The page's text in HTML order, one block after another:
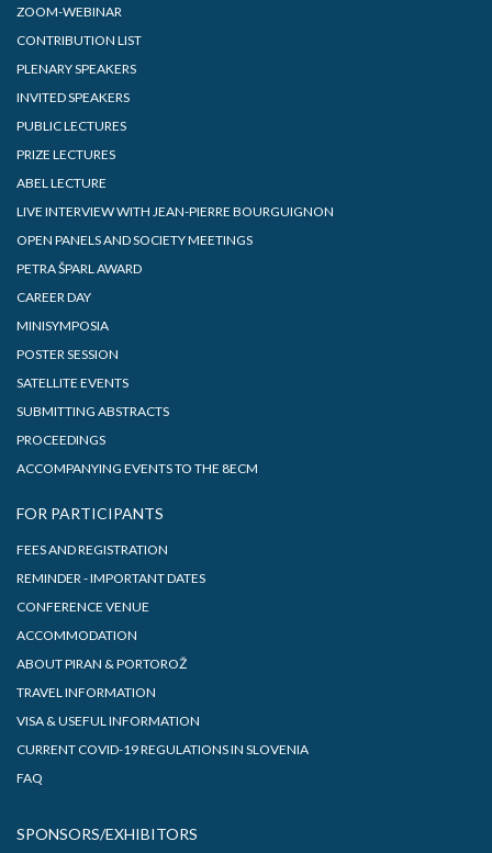
ZOOM-WEBINAR
CONTRIBUTION LIST
PLENARY SPEAKERS
INVITED SPEAKERS
PUBLIC LECTURES
PRIZE LECTURES
ABEL LECTURE
LIVE INTERVIEW WITH JEAN-PIERRE BOURGUIGNON
OPEN PANELS AND SOCIETY MEETINGS
PETRA ŠPARL AWARD
CAREER DAY
MINISYMPOSIA
POSTER SESSION
SATELLITE EVENTS
SUBMITTING ABSTRACTS
PROCEEDINGS
ACCOMPANYING EVENTS TO THE 8ECM
FOR PARTICIPANTS
FEES AND REGISTRATION
REMINDER - IMPORTANT DATES
CONFERENCE VENUE
ACCOMMODATION
ABOUT PIRAN & PORTOROŽ
TRAVEL INFORMATION
VISA & USEFUL INFORMATION
CURRENT COVID-19 REGULATIONS IN SLOVENIA
FAQ
SPONSORS/EXHIBITORS